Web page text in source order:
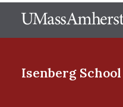
to
Isenberg School
Menu Item